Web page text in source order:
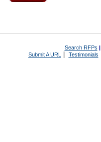
Search RFPs |
Submit A URL | Testimonials